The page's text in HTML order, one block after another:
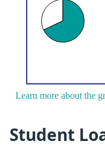
Learn more about the
Student